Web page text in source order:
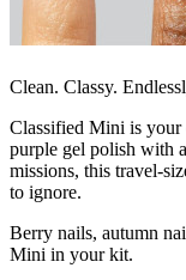
Clean. Classy.
Classified Mini is
purple gel polish with
missions, this travel-
to ignore.
Berry nails, autumn
Mini in your kit.